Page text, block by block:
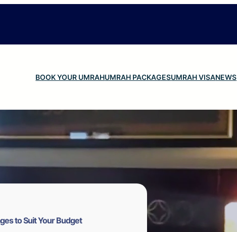
BOOK YOUR UMRAHUMRAH PACKAGESUMRAH VISANEWS
to Suit Your Budget